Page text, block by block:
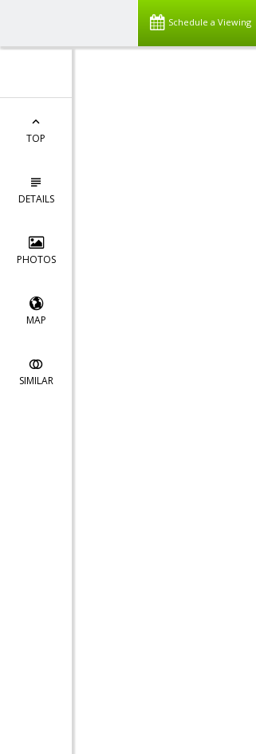
Schedule a Viewing
TOP
DETAILS
PHOTOS
MAP
SIMILAR